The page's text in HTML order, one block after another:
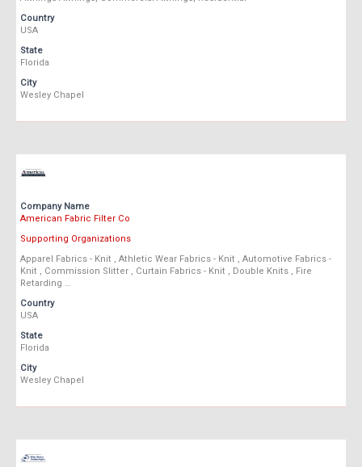
Country
USA
State
Florida
City
Wesley Chapel
Company Name
American Fabric Filter Co
Supporting Organizations
Apparel Fabrics - Knit , Athletic Wear Fabrics - Knit , Automotive Fabrics -
Knit , Commission Slitter , Curtain Fabrics - Knit , Double Knits , Fire
Retarding …
Country
USA
State
Florida
City
Wesley Chapel